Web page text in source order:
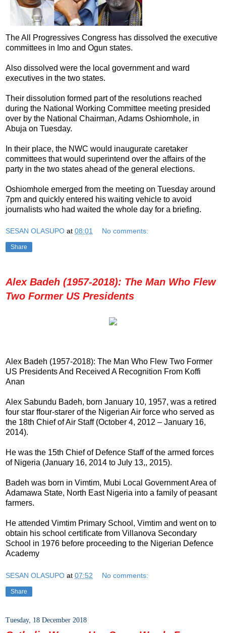
The All Progressives Congress has dissolved the executive
committees in Imo and Ogun states.
Also dissolved were the local government and ward
executives in the two states.
Their dissolution formed part of the resolutions reached
during the National Working Committee meeting presided
over by the National Chairman, Adams Oshiomhole, in
Abuja on Tuesday.
In their place, the NWC would inaugurate caretaker
committees that would superintend over the affairs of the
party in the two states ahead of the general elections.
Oshiomhole emerged from the meeting on Tuesday around
7pm and quickly entered his waiting vehicle to avoid
journalists who had waited the whole day for a briefing.
SESAN OLASUPO at 08:01 No comments:
Share
Alex Badeh (1957-2018): The Man Who Flew
Two Former US Presidents
Alex Badeh (1957-2018): The Man Who Flew Two Former
US Presidents And Received A Recognition From Koffi
Anan
Alex Sabundu Badeh, born January 10, 1957, was a retired
four star ffour-starer of the Nigerian Air force who served as
the 18th Chief of Air Staff (October 4, 2012 – January 16,
2014).
He was the 15th Chief of Defence Staff of the armed forces
of Nigeria (January 16, 2014 to July 13,, 2015).
Badeh was born in Vimtim, Mubi Local Government Area of
Adamawa State, North East Nigeria into a family of peasant
farmers.
He attended Vimtim Primary School, Vimtim and went on to
obtain his school certificate from Villanova Secondary
School in 1976 before proceeding to the Nigerian Defence
Academy
SESAN OLASUPO at 07:52 No comments:
Share
Tuesday, 18 December 2018